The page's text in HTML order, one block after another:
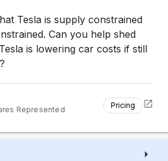
Tesla is supply constrained
Can you help shed
is lowering car costs if still
Represented Pricing